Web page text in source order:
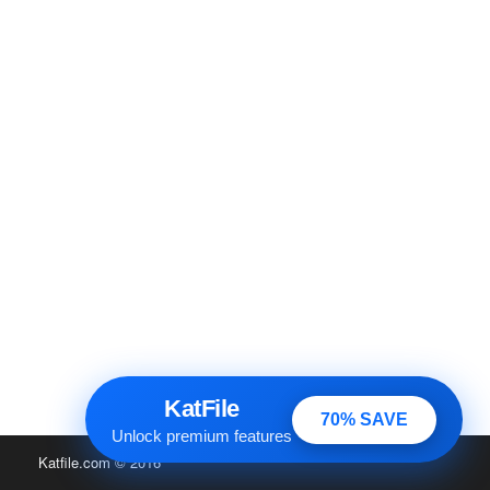
KatFile
Unlock premium features
70% SAVE
Katfile.com© 2016